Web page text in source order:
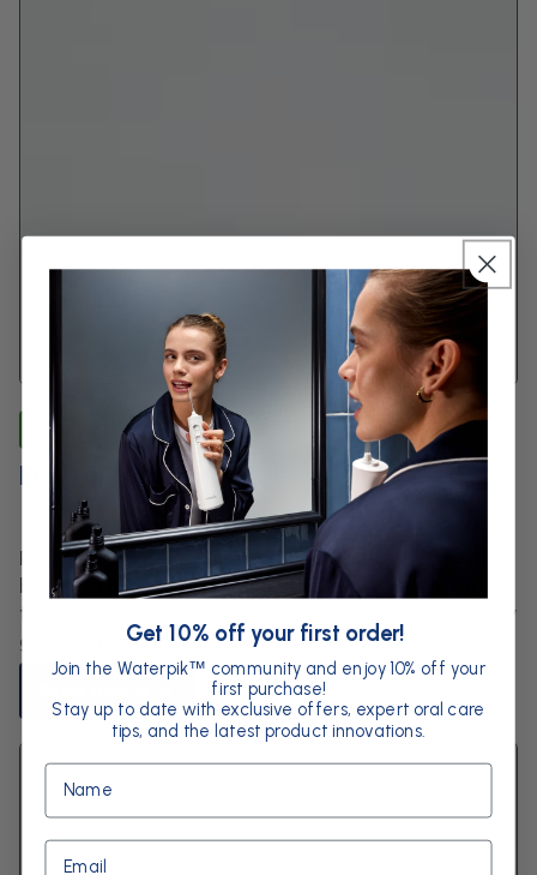
Caring for Dental Work
Dental Implants
Protect your dental implants for life. Learn proper
brushing and Waterpik™ Plaque Seeker™ Tip
techniques to reduce plaque and maintain healthy
gums around implants.
Get 10% off your first order!
Join the Waterpik™ community and enjoy 10% off your
first purchase!
Stay up to date with exclusive offers, expert oral care
tips, and the latest product innovations.
Name
Email